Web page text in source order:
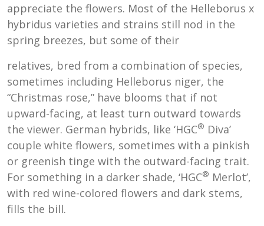
appreciate the flowers. Most of the Helleborus x
hybridus varieties and strains still nod in the
spring breezes, but some of their
relatives, bred from a combination of species,
sometimes including Helleborus niger, the
“Christmas rose,” have blooms that if not
upward-facing, at least turn outward towards
the viewer. German hybrids, like ‘HGC® Diva’
couple white flowers, sometimes with a pinkish
or greenish tinge with the outward-facing trait.
For something in a darker shade, ‘HGC® Merlot’,
with red wine-colored flowers and dark stems,
fills the bill.